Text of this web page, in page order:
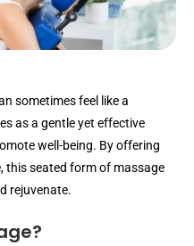
sometimes feel like a
as a gentle yet effective
well-being. By offering
this seated form of massage
rejuvenate.